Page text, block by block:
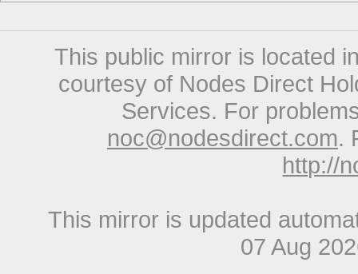
This public mirror is located
courtesy of Nodes Direct
Services. For
noc@nodesdirect.com.
http://
This mirror is updated
07 Aug